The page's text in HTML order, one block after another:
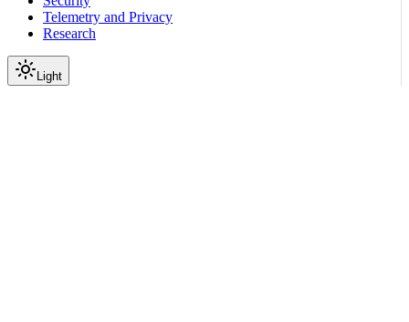
Telemetry and Privacy
Research
Light